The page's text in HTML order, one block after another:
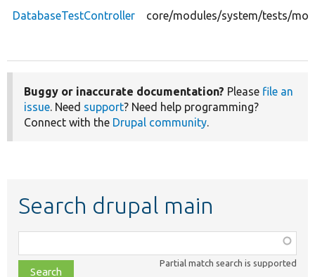
DatabaseTestController core/modules/system/tests/
Buggy or inaccurate documentation? Please file an
issue. Need support? Need help programming?
Connect with the Drupal community.
Search drupal main
class,
file,
Partial match search is supported